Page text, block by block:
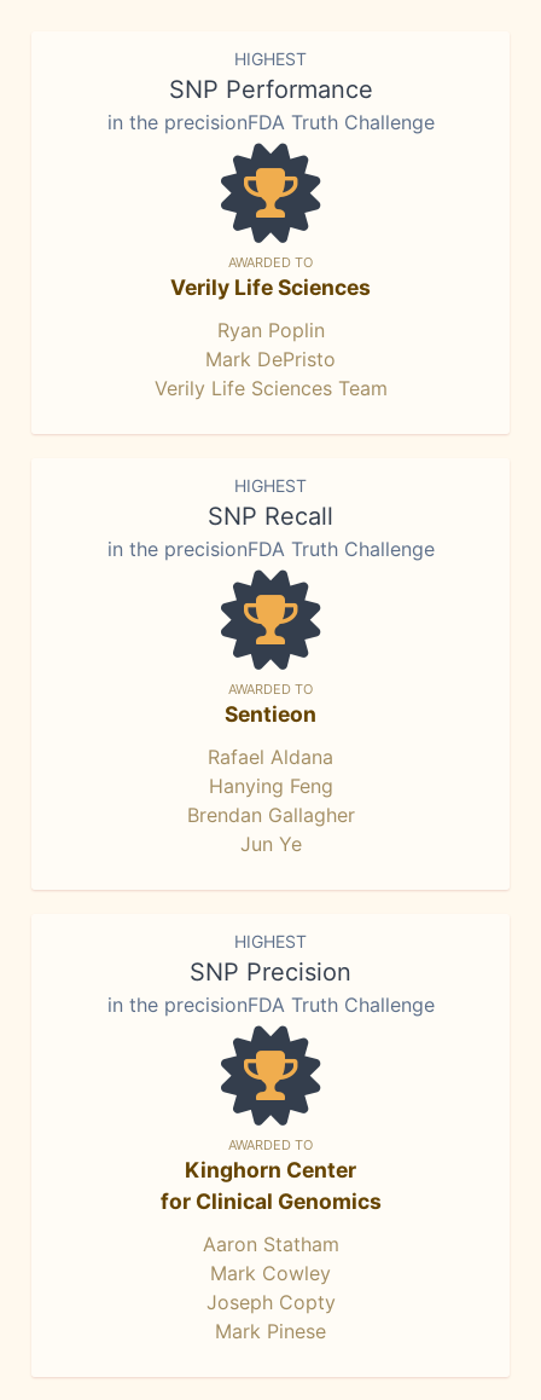
HIGHEST
SNP Performance
in the precisionFDA Truth Challenge
AWARDED TO
Verily Life Sciences
Ryan Poplin
Mark DePristo
Verily Life Sciences Team
HIGHEST
SNP Recall
in the precisionFDA Truth Challenge
AWARDED TO
Sentieon
Rafael Aldana
Hanying Feng
Brendan Gallagher
Jun Ye
HIGHEST
SNP Precision
in the precisionFDA Truth Challenge
AWARDED TO
Kinghorn Center
for Clinical Genomics
Aaron Statham
Mark Cowley
Joseph Copty
Mark Pinese